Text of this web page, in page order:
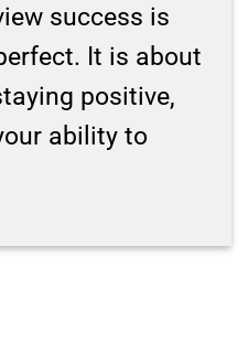
success is
It is about
positive,
ability to